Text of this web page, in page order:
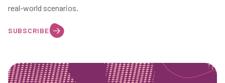
real-world scenarios.
SUBSCRIBE